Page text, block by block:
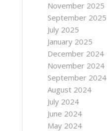
November 2025
September 2025
July 2025
January 2025
December 2024
November 2024
September 2024
August 2024
July 2024
June 2024
May 2024